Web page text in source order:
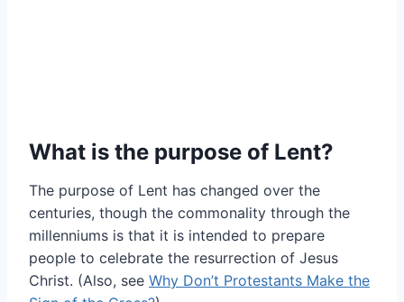
What is the purpose of Lent?
The purpose of Lent has changed over the
centuries, though the commonality through the
millenniums is that it is intended to prepare
people to celebrate the resurrection of Jesus
Christ. (Also, see Why Don’t Protestants Make the